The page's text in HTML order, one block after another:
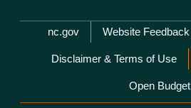
Network Menu
nc.gov Website Feedback
Disclaimer & Terms of Use
Open Budget